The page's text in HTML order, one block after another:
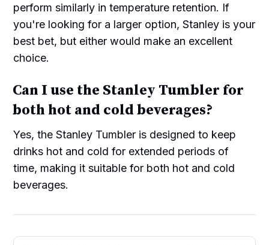
perform similarly in temperature retention. If
you're looking for a larger option, Stanley is your
best bet, but either would make an excellent
choice.
Can I use the Stanley Tumbler for
both hot and cold beverages?
Yes, the Stanley Tumbler is designed to keep
drinks hot and cold for extended periods of
time, making it suitable for both hot and cold
beverages.